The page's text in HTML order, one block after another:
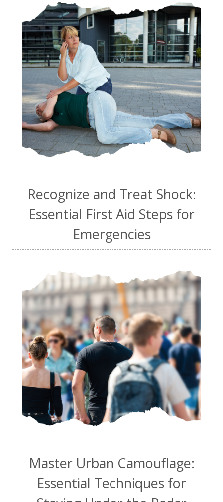
Recognize and Treat Shock:
Essential First Aid Steps for
Emergencies
Master Urban Camouflage:
Essential Techniques for